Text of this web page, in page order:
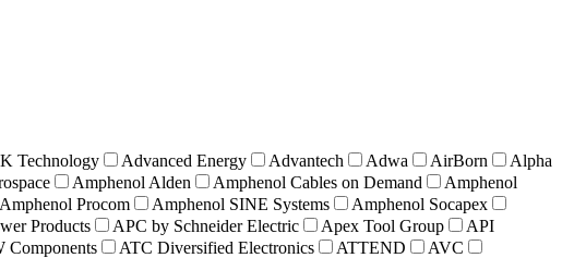
Technology Advanced Energy Advantech Adwa AirBorn
Alpha
Amphenol Alden Amphenol Cables on Demand
Amphenol
Amphenol Procom Amphenol SINE Systems
Amphenol Socapex
Products APC by Schneider Electric Apex Tool Group
API
ATC Diversified Electronics ATTEND
AVC